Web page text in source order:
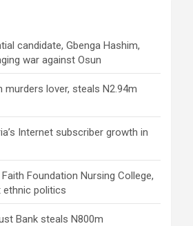
candidate, Gbenga Hashim,
war against Osun
murders lover, steals N2.94m
Internet subscriber growth in
Foundation Nursing College,
politics
Bank steals N800m